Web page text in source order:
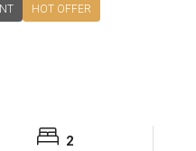
HOT OFFER
2